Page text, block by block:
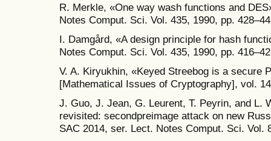
R. Merkle, «One way wash functions and
Notes Comput. Sci. Vol. 435, 1990, pp.
I. Damgård, «A design principle for hash
Notes Comput. Sci. Vol. 435, 1990, pp.
V. A. Kiryukhin, «Keyed Streebog is a secure
[Mathematical Issues of Cryptography], vol.
J. Guo, J. Jean, G. Leurent, T. Peyrin, and L.
revisited: second­preimage attack on new
SAC 2014, ser. Lect. Notes Comput. Sci. Vol.